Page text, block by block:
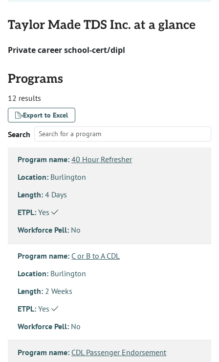
Taylor Made TDS Inc. at a glance
Private career school-cert/dipl
Programs
12 results
Export to Excel
Search
Program name: 40 Hour Refresher
Location: Burlington
Length: 4 Days
ETPL: Yes
Workforce Pell: No
Program name: C or B to A CDL
Location: Burlington
Length: 2 Weeks
ETPL: Yes
Workforce Pell: No
Program name: CDL Passenger Endorsement